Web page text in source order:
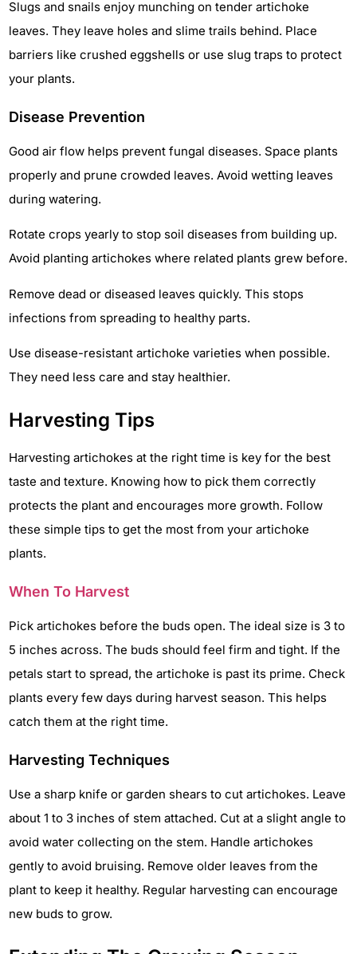
Slugs and snails enjoy munching on tender artichoke
leaves. They leave holes and slime trails behind. Place
barriers like crushed eggshells or use slug traps to protect
your plants.
Disease Prevention
Good air flow helps prevent fungal diseases. Space plants
properly and prune crowded leaves. Avoid wetting leaves
during watering.
Rotate crops yearly to stop soil diseases from building up.
Avoid planting artichokes where related plants grew before.
Remove dead or diseased leaves quickly. This stops
infections from spreading to healthy parts.
Use disease-resistant artichoke varieties when possible.
They need less care and stay healthier.
Harvesting Tips
Harvesting artichokes at the right time is key for the best
taste and texture. Knowing how to pick them correctly
protects the plant and encourages more growth. Follow
these simple tips to get the most from your artichoke
plants.
When To Harvest
Pick artichokes before the buds open. The ideal size is 3 to
5 inches across. The buds should feel firm and tight. If the
petals start to spread, the artichoke is past its prime. Check
plants every few days during harvest season. This helps
catch them at the right time.
Harvesting Techniques
Use a sharp knife or garden shears to cut artichokes. Leave
about 1 to 3 inches of stem attached. Cut at a slight angle to
avoid water collecting on the stem. Handle artichokes
gently to avoid bruising. Remove older leaves from the
plant to keep it healthy. Regular harvesting can encourage
new buds to grow.